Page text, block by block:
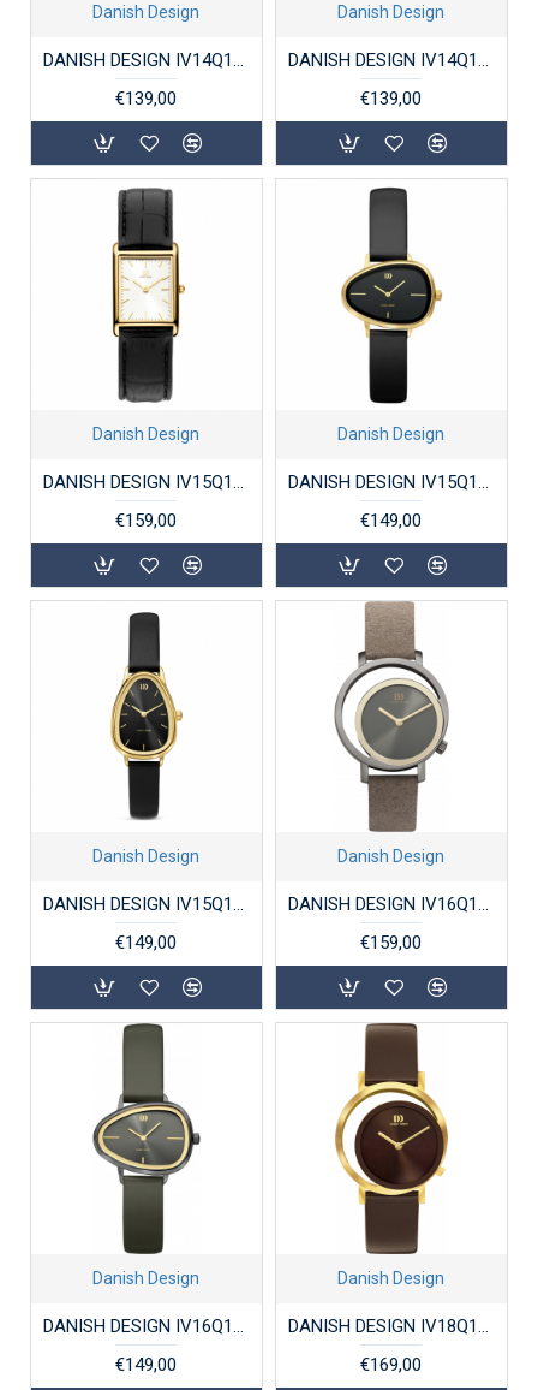
Danish Design
DANISH DESIGN IV14Q1306 DAMESHORLOGE FJORDSTEN TAUPE
€139,00
Danish Design
DANISH DESIGN IV14Q1308 DAMESHORLOGE STAAL ISSTEN ICE GRAY
€139,00
Danish Design
DANISH DESIGN IV15Q1298 DAMESHORLOGE VERGULD STAAL MARIE
€159,00
Danish Design
DANISH DESIGN IV15Q1305 DAMESHORLOGE VERGULD STAAL ELVSTEN BLACK
€149,00
Danish Design
DANISH DESIGN IV15Q1306 DAMESHORLOGE FJORDSTEN GOLD BLACK
€149,00
Danish Design
DANISH DESIGN IV16Q1271 DAMESHORLOGE STAAL PICO GREY GOLD
€159,00
Danish Design
DANISH DESIGN IV16Q1305 DAMESHORLOGE STAAL ELVSTEN GRAY
€149,00
Danish Design
DANISH DESIGN IV18Q1271 DAMESHORLOGE VERGULD STAAL PICO CHOCO
€169,00